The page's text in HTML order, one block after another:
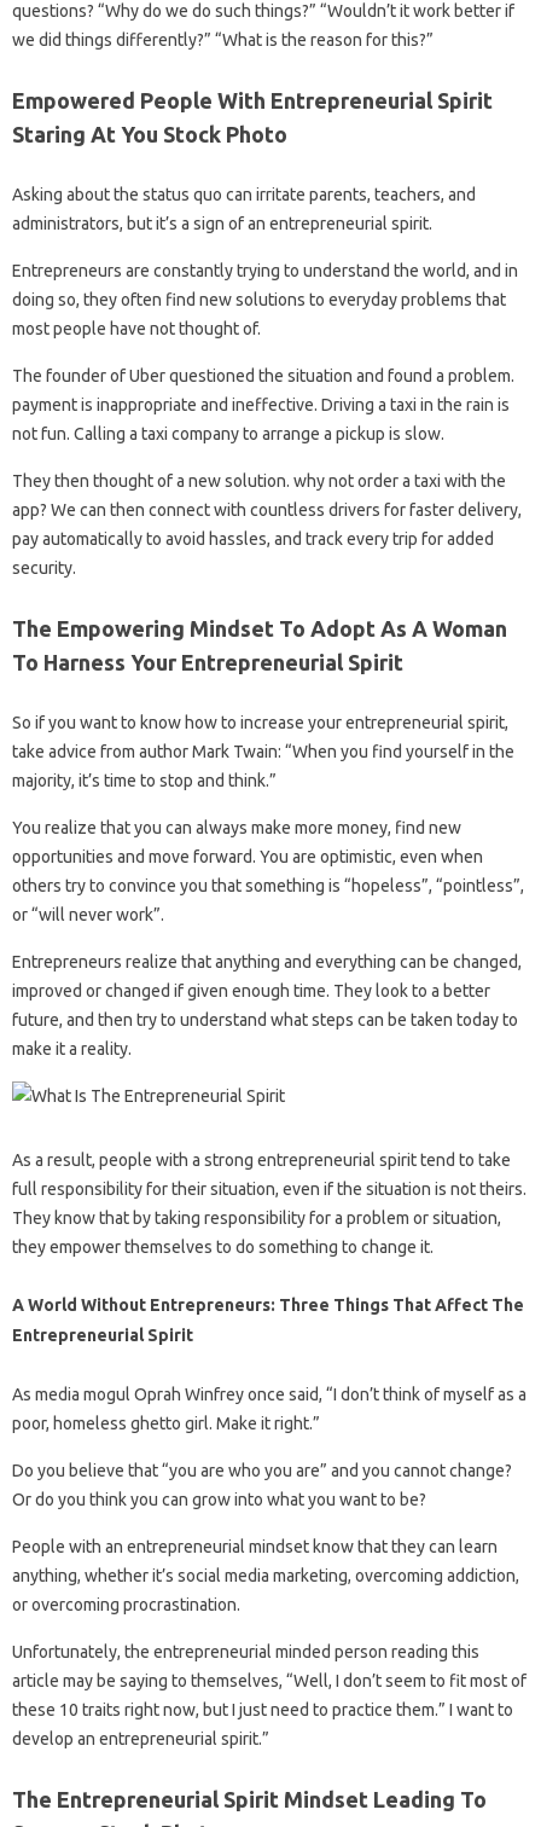
questions? “Why do we do such things?” “Wouldn’t it work better if
we did things differently?” “What is the reason for this?”
Empowered People With Entrepreneurial Spirit
Staring At You Stock Photo
Asking about the status quo can irritate parents, teachers, and
administrators, but it’s a sign of an entrepreneurial spirit.
Entrepreneurs are constantly trying to understand the world, and in
doing so, they often find new solutions to everyday problems that
most people have not thought of.
The founder of Uber questioned the situation and found a problem.
payment is inappropriate and ineffective. Driving a taxi in the rain is
not fun. Calling a taxi company to arrange a pickup is slow.
They then thought of a new solution. why not order a taxi with the
app? We can then connect with countless drivers for faster delivery,
pay automatically to avoid hassles, and track every trip for added
security.
The Empowering Mindset To Adopt As A Woman
To Harness Your Entrepreneurial Spirit
So if you want to know how to increase your entrepreneurial spirit,
take advice from author Mark Twain: “When you find yourself in the
majority, it’s time to stop and think.”
You realize that you can always make more money, find new
opportunities and move forward. You are optimistic, even when
others try to convince you that something is “hopeless”, “pointless”,
or “will never work”.
Entrepreneurs realize that anything and everything can be changed,
improved or changed if given enough time. They look to a better
future, and then try to understand what steps can be taken today to
make it a reality.
As a result, people with a strong entrepreneurial spirit tend to take
full responsibility for their situation, even if the situation is not theirs.
They know that by taking responsibility for a problem or situation,
they empower themselves to do something to change it.
A World Without Entrepreneurs: Three Things That Affect The
Entrepreneurial Spirit
As media mogul Oprah Winfrey once said, “I don’t think of myself as a
poor, homeless ghetto girl. Make it right.”
Do you believe that “you are who you are” and you cannot change?
Or do you think you can grow into what you want to be?
People with an entrepreneurial mindset know that they can learn
anything, whether it’s social media marketing, overcoming addiction,
or overcoming procrastination.
Unfortunately, the entrepreneurial minded person reading this
article may be saying to themselves, “Well, I don’t seem to fit most of
these 10 traits right now, but I just need to practice them.” I want to
develop an entrepreneurial spirit.”
The Entrepreneurial Spirit Mindset Leading To